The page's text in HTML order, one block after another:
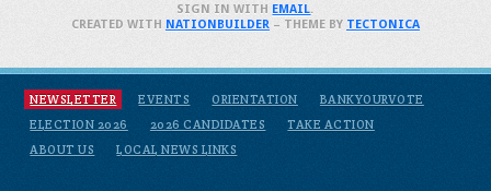
NEWSLETTER EVENTS ORIENTATION
BANKYOURVOTE
ELECTION 2026
2026 CANDIDATES
TAKE ACTION
ABOUT US
LOCAL NEWS LINKS
SIGN IN WITH EMAIL.
CREATED WITH NATIONBUILDER– THEME BY TECTONICA